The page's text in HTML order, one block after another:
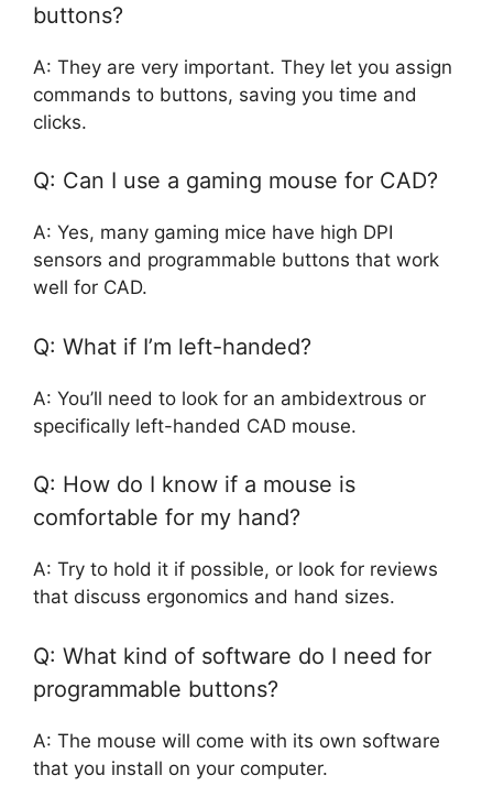
buttons?
A: They are very important. They let you assign
commands to buttons, saving you time and
clicks.
Q: Can I use a gaming mouse for CAD?
A: Yes, many gaming mice have high DPI
sensors and programmable buttons that work
well for CAD.
Q: What if I’m left-handed?
A: You’ll need to look for an ambidextrous or
specifically left-handed CAD mouse.
Q: How do I know if a mouse is
comfortable for my hand?
A: Try to hold it if possible, or look for reviews
that discuss ergonomics and hand sizes.
Q: What kind of software do I need for
programmable buttons?
A: The mouse will come with its own software
that you install on your computer.